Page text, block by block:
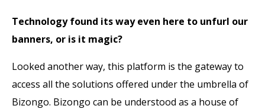
Technology found its way even here to unfurl our
banners, or is it magic?
Looked another way, this platform is the gateway to
access all the solutions offered under the umbrella of
Bizongo. Bizongo can be understood as a house of